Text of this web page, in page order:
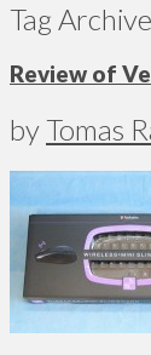
Tag
Review of
byTomas